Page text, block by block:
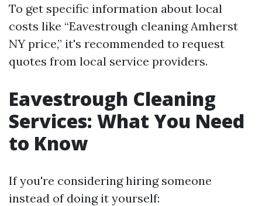
To get specific information about local
costs like “Eavestrough cleaning Amherst
NY price,” it's recommended to request
quotes from local service providers.
Eavestrough Cleaning
Services: What You Need
to Know
If you're considering hiring someone
instead of doing it yourself: